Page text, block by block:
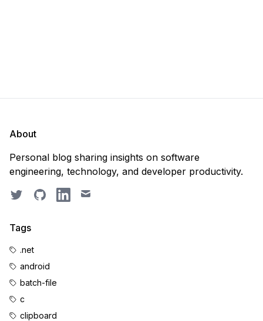
About
Personal blog sharing insights on software
engineering, technology, and developer productivity.
TwitterGitHubLinkedIn
Email
Tags
.net
android
batch-file
c
clipboard